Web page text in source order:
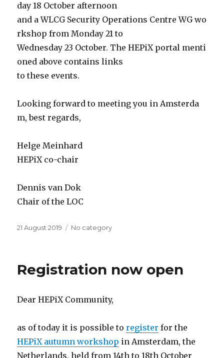
day 18 October afternoon
and a WLCG Security Operations Centre WG wo
rkshop from Monday 21 to
Wednesday 23 October. The HEPiX portal menti
oned above contains links
to these events.
Looking forward to meeting you in Amsterda
m, best regards,
Helge Meinhard
HEPiX co-chair
Dennis van Dok
Chair of the LOC
Posted
21 August 2019 Categories
No category
Registration now open
Dear HEPiX Community,
as of today it is possible toregister for the
HEPiX autumn workshop in Amsterdam, the
Netherlands, held from 14th to 18th October